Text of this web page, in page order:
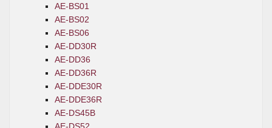
AE-BS01
AE-BS02
AE-BS06
AE-DD30R
AE-DD36
AE-DD36R
AE-DDE30R
AE-DDE36R
AE-DS45B
AE-DS52